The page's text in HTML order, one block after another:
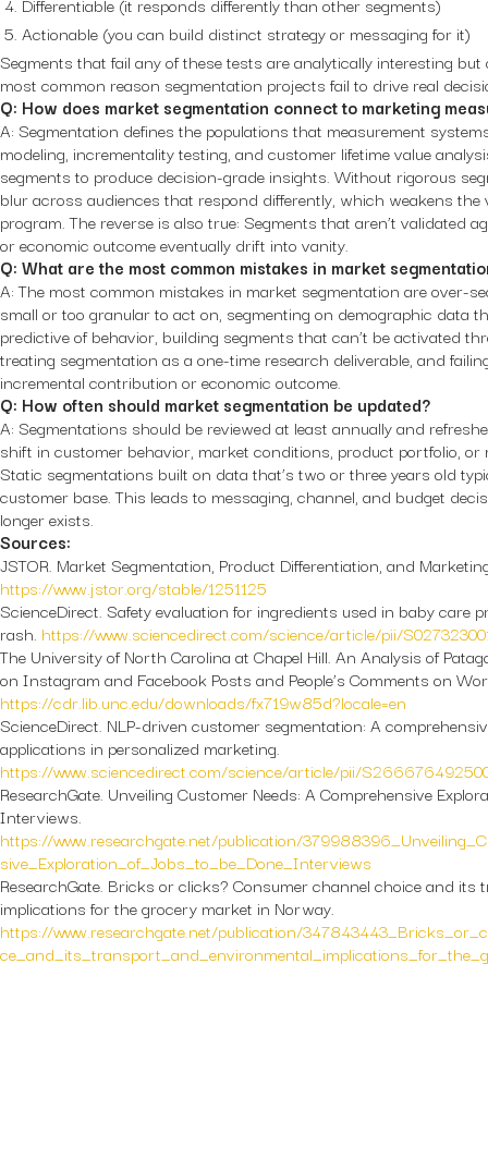
Actionable (you can build distinct strategy or messaging for it)
Segments that fail any of these tests are analytically interesting
most common reason segmentation projects fail to drive real
Q: How does market segmentation connect to marketing
A: Segmentation defines the populations that measurement
modeling, incrementality testing, and customer lifetime value
segments to produce decision-grade insights. Without rigorous
blur across audiences that respond differently, which weakens the
program. The reverse is also true: Segments that aren’t validated
or economic outcome eventually drift into vanity.
Q: What are the most common mistakes in market
A: The most common mistakes in market segmentation are over-
small or too granular to act on, segmenting on demographic data
predictive of behavior, building segments that can’t be activated
treating segmentation as a one-time research deliverable, and
incremental contribution or economic outcome.
Q: How often should market segmentation be updated?
A: Segmentations should be reviewed at least annually and
shift in customer behavior, market conditions, product portfolio,
Static segmentations built on data that’s two or three years old
customer base. This leads to messaging, channel, and budget
longer exists.
Sources:
JSTOR. Market Segmentation, Product Differentiation, and
https://www.jstor.org/stable/1251125
ScienceDirect. Safety evaluation for ingredients used in baby care
rash. https://www.sciencedirect.com/science/article/pii/
The University of North Carolina at Chapel Hill. An Analysis of
on Instagram and Facebook Posts and People’s Comments on
https://cdr.lib.unc.edu/downloads/fx719w85d?locale=en
ScienceDirect. NLP-driven customer segmentation: A
applications in personalized marketing.
https://www.sciencedirect.com/science/article/pii/
ResearchGate. Unveiling Customer Needs: A Comprehensive
Interviews.
https://www.researchgate.net/publication/
sive_Exploration_of_Jobs_to_be_Done_Interviews
ResearchGate. Bricks or clicks? Consumer channel choice and
implications for the grocery market in Norway.
https://www.researchgate.net/publication/